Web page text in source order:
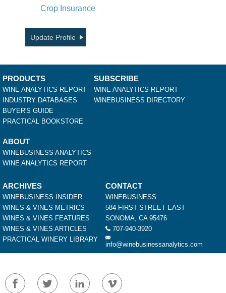
Crop Insurance
Update Profile
PRODUCTS
WINE ANALYTICS REPORT
INDUSTRY DATABASES
BUYER'S GUIDE
PRACTICAL BOOKSTORE
SUBSCRIBE
WINE ANALYTICS REPORT
WINEBUSINESS DIRECTORY
ABOUT
WINEBUSINESS ANALYTICS
WINE ANALYTICS REPORT
ARCHIVES
WINEBUSINESS INSIDER
WINES & VINES METRICS
WINES & VINES FEATURES
WINES & VINES ARTICLES
PRACTICAL WINERY LIBRARY
CONTACT
WINEBUSINESS
584 FIRST STREET EAST
SONOMA, CA 95476
707-940-3920
info@winebusinessanalytics.com